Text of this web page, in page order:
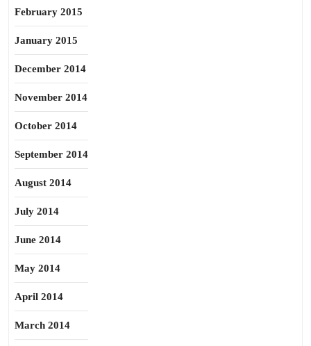
February 2015
January 2015
December 2014
November 2014
October 2014
September 2014
August 2014
July 2014
June 2014
May 2014
April 2014
March 2014